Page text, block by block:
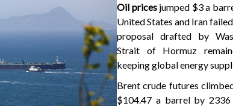
Oil pricesjumped $3 a
United States and Iran
proposal drafted by
Strait of Hormuz
keeping global energy
Brent crude futures
$104.47 a barrel by